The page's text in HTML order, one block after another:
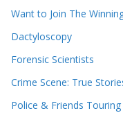
r
c
o
r
v
e
s
Want to Join The
Dactyloscopy
Forensic Scientists
Crime Scene: True
Police & Friends